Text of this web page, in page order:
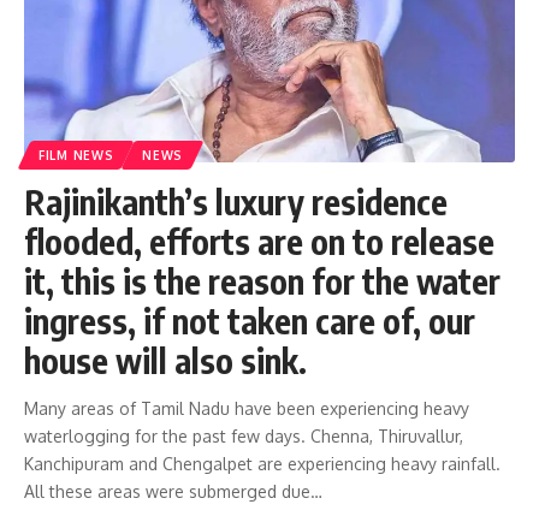
FILM NEWS NEWS
Rajinikanth’s luxury residence
flooded, efforts are on to release
it, this is the reason for the water
ingress, if not taken care of, our
house will also sink.
Many areas of Tamil Nadu have been experiencing heavy
waterlogging for the past few days. Chenna, Thiruvallur,
Kanchipuram and Chengalpet are experiencing heavy rainfall.
All these areas were submerged due…